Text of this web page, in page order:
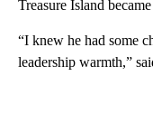
Treasure Island
“I knew he had some
leadership warmth,”